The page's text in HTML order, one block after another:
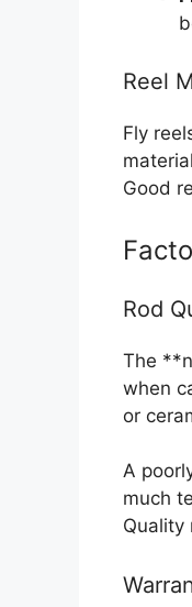
Reel
Fly
Good
Rod
The
when
or
A
much
Quality